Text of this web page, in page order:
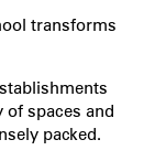
transforms
of spaces and
packed.